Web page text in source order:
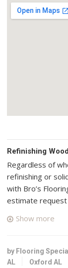
Refinishing
Regardless of
refinishing or
with Bro’s
estimate request
floor specialists
Mr Hardwood
Show more
by Flooring
AL
Oxford AL